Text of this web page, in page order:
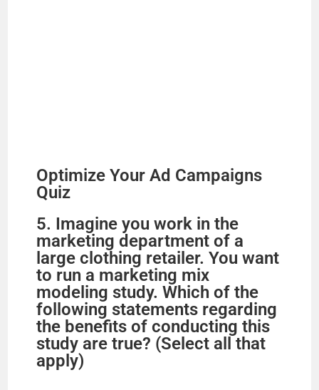
Optimize Your Ad Campaigns
Quiz
5. Imagine you work in the
marketing department of a
large clothing retailer. You want
to run a marketing mix
modeling study. Which of the
following statements regarding
the benefits of conducting this
study are true? (Select all that
apply)